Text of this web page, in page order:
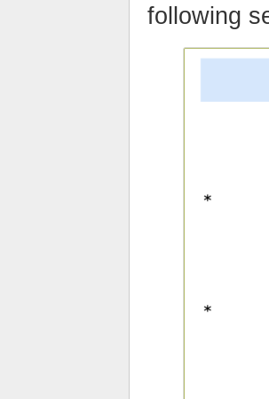
following